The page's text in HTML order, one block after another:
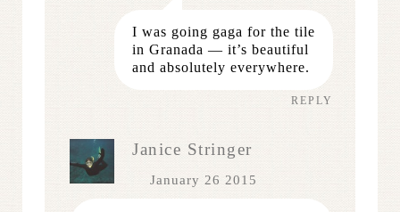
I was going gaga for the tile
in Granada — it’s beautiful
and absolutely everywhere.
REPLY
Janice Stringer
January 26 2015